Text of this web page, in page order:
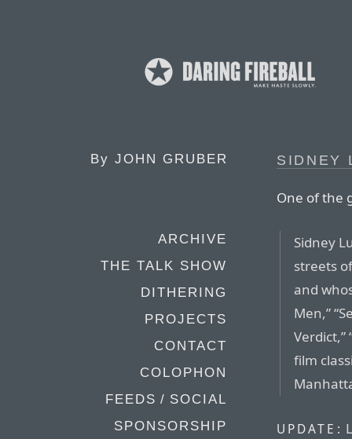
By JOHN GRUBER
ARCHIVE
THE TALK SHOW
DITHERING
PROJECTS
CONTACT
COLOPHON
FEEDS / SOCIAL
SPONSORSHIP
SIDNEY
One of the
Sidney
streets
and
Men,”
film
UPDATE: